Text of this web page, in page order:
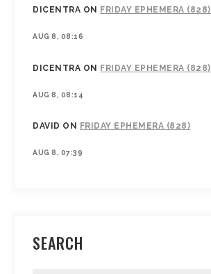
DICENTRA ON FRIDAY EPHEMERA (828)
AUG 8, 08:16
DICENTRA ON FRIDAY EPHEMERA (828)
AUG 8, 08:14
DAVID ON FRIDAY EPHEMERA (828)
AUG 8, 07:39
SEARCH